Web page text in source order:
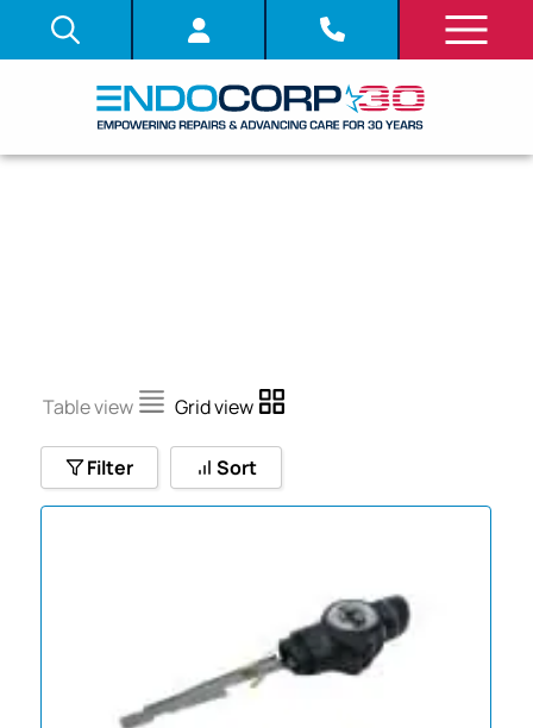
V
Table view Grid view
Filter Sort